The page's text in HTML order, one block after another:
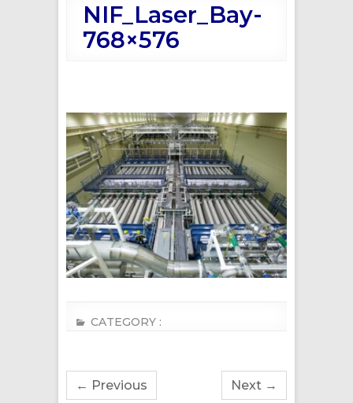
NIF_Laser_Bay-
768×576
CATEGORY :
← Previous Next →